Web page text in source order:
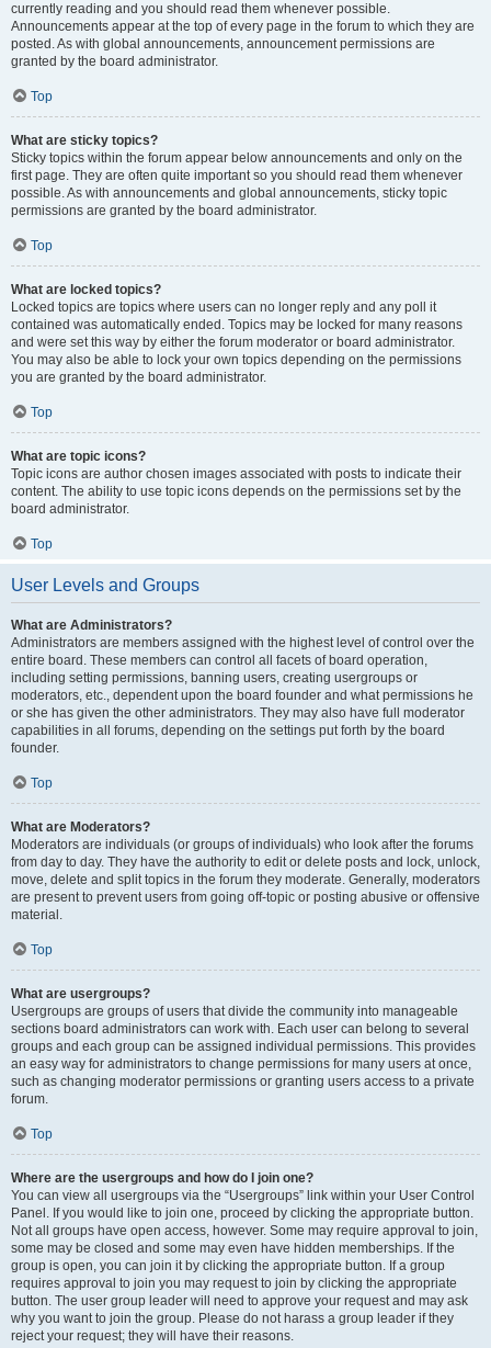
currently reading and you should read them whenever possible.
Announcements appear at the top of every page in the forum to which they are
posted. As with global announcements, announcement permissions are
granted by the board administrator.
Top
What are sticky topics?
Sticky topics within the forum appear below announcements and only on the
first page. They are often quite important so you should read them whenever
possible. As with announcements and global announcements, sticky topic
permissions are granted by the board administrator.
Top
What are locked topics?
Locked topics are topics where users can no longer reply and any poll it
contained was automatically ended. Topics may be locked for many reasons
and were set this way by either the forum moderator or board administrator.
You may also be able to lock your own topics depending on the permissions
you are granted by the board administrator.
Top
What are topic icons?
Topic icons are author chosen images associated with posts to indicate their
content. The ability to use topic icons depends on the permissions set by the
board administrator.
Top
User Levels and Groups
What are Administrators?
Administrators are members assigned with the highest level of control over the
entire board. These members can control all facets of board operation,
including setting permissions, banning users, creating usergroups or
moderators, etc., dependent upon the board founder and what permissions he
or she has given the other administrators. They may also have full moderator
capabilities in all forums, depending on the settings put forth by the board
founder.
Top
What are Moderators?
Moderators are individuals (or groups of individuals) who look after the forums
from day to day. They have the authority to edit or delete posts and lock, unlock,
move, delete and split topics in the forum they moderate. Generally, moderators
are present to prevent users from going off-topic or posting abusive or offensive
material.
Top
What are usergroups?
Usergroups are groups of users that divide the community into manageable
sections board administrators can work with. Each user can belong to several
groups and each group can be assigned individual permissions. This provides
an easy way for administrators to change permissions for many users at once,
such as changing moderator permissions or granting users access to a private
forum.
Top
Where are the usergroups and how do I join one?
You can view all usergroups via the “Usergroups” link within your User Control
Panel. If you would like to join one, proceed by clicking the appropriate button.
Not all groups have open access, however. Some may require approval to join,
some may be closed and some may even have hidden memberships. If the
group is open, you can join it by clicking the appropriate button. If a group
requires approval to join you may request to join by clicking the appropriate
button. The user group leader will need to approve your request and may ask
why you want to join the group. Please do not harass a group leader if they
reject your request; they will have their reasons.